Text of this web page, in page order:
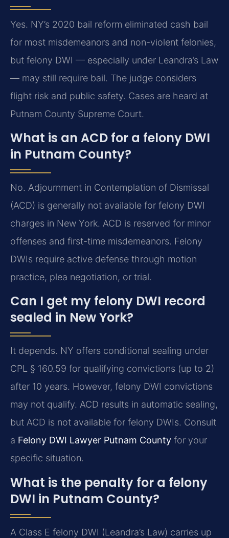
Yes. NY’s 2020 bail reform eliminated cash bail
for most misdemeanors and non-violent felonies,
but felony DWI — especially under Leandra’s Law
— may still require bail. The judge considers
flight risk and public safety. Cases are heard at
Putnam County Supreme Court.
What is an ACD for a felony DWI
in Putnam County?
No. Adjournment in Contemplation of Dismissal
(ACD) is generally not available for felony DWI
charges in New York. ACD is reserved for minor
offenses and first-time misdemeanors. Felony
DWIs require active defense through motion
practice, plea negotiation, or trial.
Can I get my felony DWI record
sealed in New York?
It depends. NY offers conditional sealing under
CPL § 160.59 for qualifying convictions (up to 2)
after 10 years. However, felony DWI convictions
may not qualify. ACD results in automatic sealing,
but ACD is not available for felony DWIs. Consult
a Felony DWI Lawyer Putnam County for your
specific situation.
What is the penalty for a felony
DWI in Putnam County?
A Class E felony DWI (Leandra’s Law) carries up